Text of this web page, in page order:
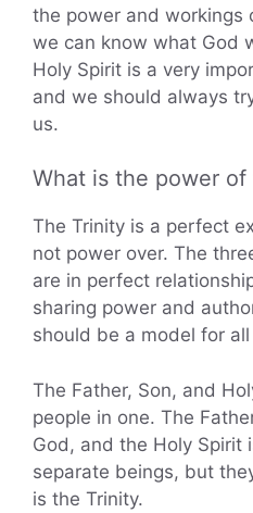
the power and workings
we can know what God
Holy Spirit is a very
and we should always
us.
What is the power
The Trinity is a perfect
not power over. The
are in perfect
sharing power and
should be a model for
The Father, Son, and
people in one. The
God, and the Holy Spirit
separate beings, but
is the Trinity.